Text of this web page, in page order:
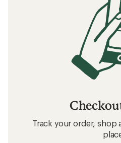
Track your order, shop